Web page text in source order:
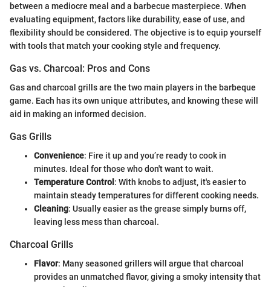
between a mediocre meal and a barbecue masterpiece. When
evaluating equipment, factors like durability, ease of use, and
flexibility should be considered. The objective is to equip yourself
with tools that match your cooking style and frequency.
Gas vs. Charcoal: Pros and Cons
Gas and charcoal grills are the two main players in the barbeque
game. Each has its own unique attributes, and knowing these will
aid in making an informed decision.
Gas Grills
Convenience: Fire it up and you’re ready to cook in
minutes. Ideal for those who don't want to wait.
Temperature Control : With knobs to adjust, it's easier to
maintain steady temperatures for different cooking needs.
Cleaning: Usually easier as the grease simply burns off,
leaving less mess than charcoal.
Charcoal Grills
Flavor: Many seasoned grillers will argue that charcoal
provides an unmatched flavor, giving a smoky intensity that